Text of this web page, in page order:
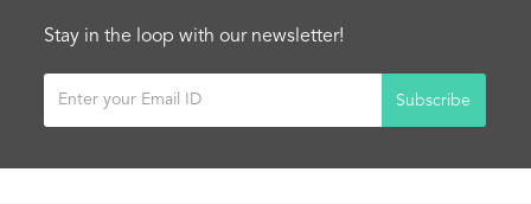
Stay in the loop with our newsletter!
Subscribe